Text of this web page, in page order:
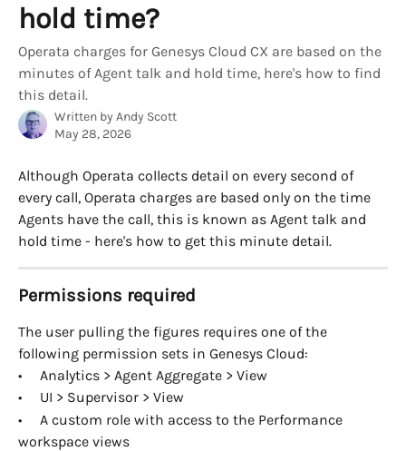
hold time?
Operata charges for Genesys Cloud CX are based on the
minutes of Agent talk and hold time, here's how to find
this detail.
Written by Andy Scott
May 28, 2026
Although Operata collects detail on every second of
every call, Operata charges are based only on the time
Agents have the call, this is known as Agent talk and
hold time - here's how to get this minute detail.
Permissions required
The user pulling the figures requires one of the
following permission sets in Genesys Cloud:
•     Analytics > Agent Aggregate > View
•     UI > Supervisor > View
•     A custom role with access to the Performance
workspace views